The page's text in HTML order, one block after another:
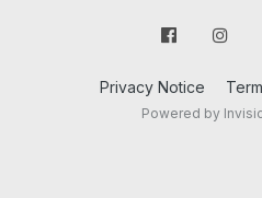
Privacy Notice
Powered by